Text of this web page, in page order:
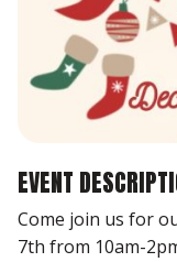
EVENT
Come join us for
7th from 10am-